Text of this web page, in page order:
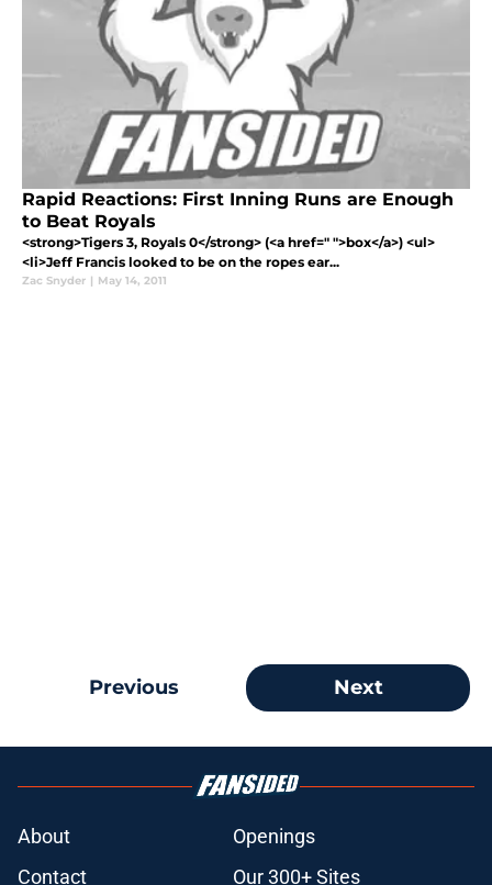
Rapid Reactions: First Inning Runs are Enough
to Beat Royals
<strong>Tigers 3, Royals 0</strong> (<a href=" ">box</a>) <ul>
<li>Jeff Francis looked to be on the ropes ear...
Zac Snyder | May 14, 2011
Previous Next
About
Openings
Contact
Our 300+ Sites